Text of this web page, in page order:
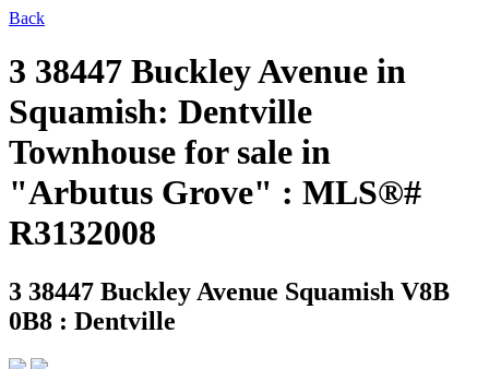
Back
3 38447 Buckley Avenue in
Squamish: Dentville
Townhouse for sale in
"Arbutus Grove" : MLS®#
R3132008
3 38447 Buckley Avenue Squamish V8B
0B8 : Dentville